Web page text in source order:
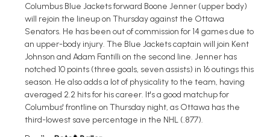
Columbus Blue Jackets forward Boone Jenner (upper body)
will rejoin the lineup on Thursday against the Ottawa
Senators. He has been out of commission for 14 games due to
an upper-body injury. The Blue Jackets captain will join Kent
Johnson and Adam Fantilli on the second line. Jenner has
notched 10 points (three goals, seven assists) in 16 outings this
season. He also adds a lot of physicality to the team, having
averaged 2.2 hits for his career. It's a good matchup for
Columbus' frontline on Thursday night, as Ottawa has the
third-lowest save percentage in the NHL (.877).